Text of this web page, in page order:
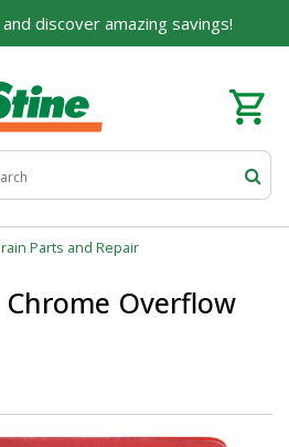
discover amazing savings!
Parts and Repair
Overflow